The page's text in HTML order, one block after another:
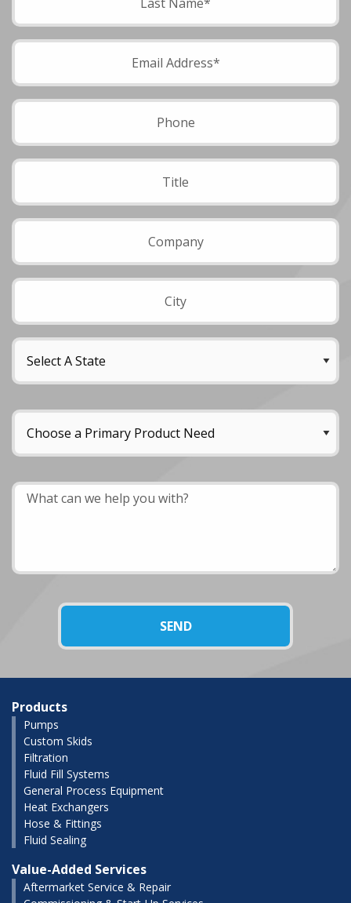
Products
Pumps
Custom Skids
Filtration
Fluid Fill Systems
General Process Equipment
Heat Exchangers
Hose & Fittings
Fluid Sealing
Value-Added Services
Aftermarket Service & Repair